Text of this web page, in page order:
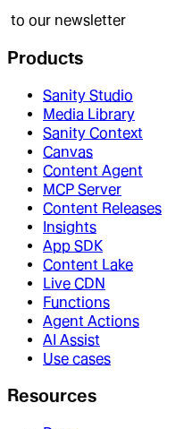
to our newsletter
Products
Sanity Studio
Media Library
Sanity Context
Canvas
Content Agent
MCP Server
Content Releases
Insights
App SDK
Content Lake
Live CDN
Functions
Agent Actions
AI Assist
Use cases
Resources